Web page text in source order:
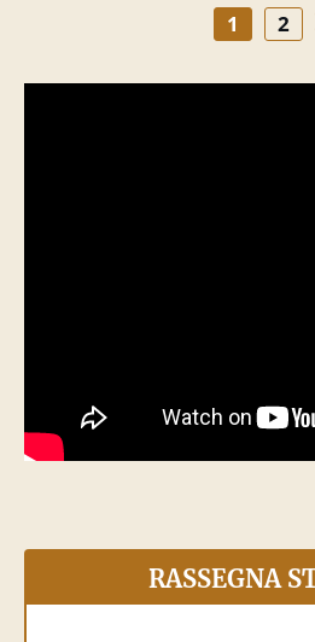
1 2
RASSEGNA
25 May 2026
enciclica di Papa Leone